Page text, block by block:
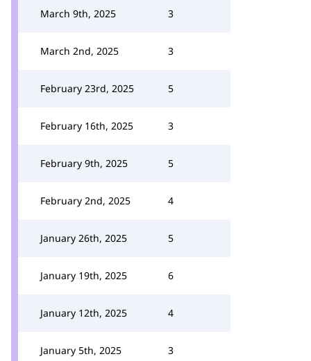
March 9th, 2025 3
March 2nd, 2025 3
February 23rd, 2025 5
February 16th, 2025 3
February 9th, 2025 5
February 2nd, 2025 4
January 26th, 2025 5
January 19th, 2025 6
January 12th, 2025 4
January 5th, 2025 3